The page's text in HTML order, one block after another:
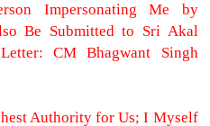
Impersonating Me by
Be Submitted to Sri Akal
CM Bhagwant Singh
Authority for Us; I Myself